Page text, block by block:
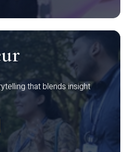
that blends insight